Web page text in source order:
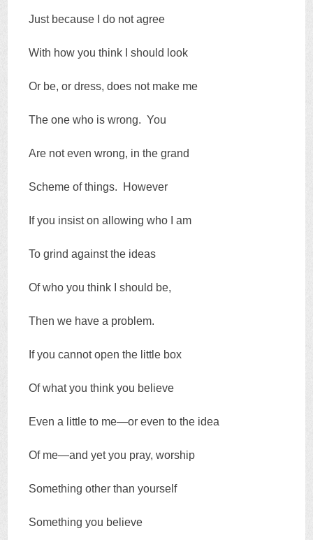
Just because I do not agree
With how you think I should look
Or be, or dress, does not make me
The one who is wrong. You
Are not even wrong, in the grand
Scheme of things. However
If you insist on allowing who I am
To grind against the ideas
Of who you think I should be,
Then we have a problem.
If you cannot open the little box
Of what you think you believe
Even a little to me—or even to the idea
Of me—and yet you pray, worship
Something other than yourself
Something you believe